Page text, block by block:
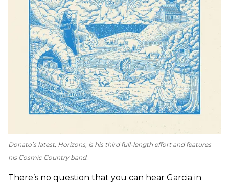
Donato’s latest, Horizons, is his third full-length effort and features
his Cosmic Country band.
There’s no question that you can hear Garcia in